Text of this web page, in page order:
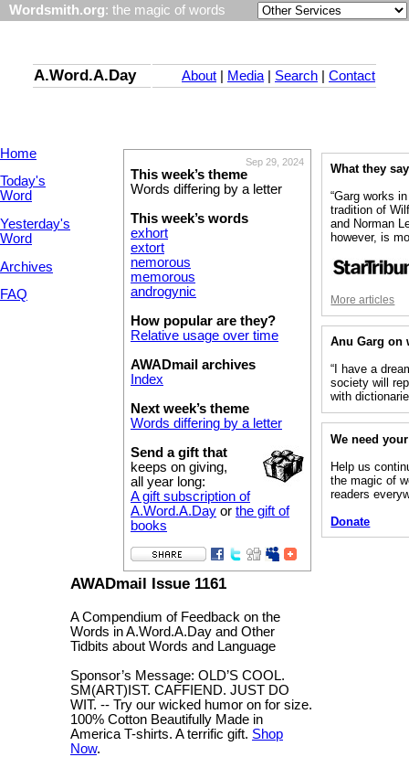
Wordsmith.org: the magic of words
A.Word.A.Day About Media| Search Contact
Home
Today's
Word
Yesterday's
Word
Archives
FAQ
Sep 29, 2024
This week’s theme
Words differing by a letter
This week’s words
exhort
extort
nemorous
memorous
androgynic
How popular are they?
Relative usage over time
AWADmail archives
Index
Next week’s theme
Words differing by a letter
Send a gift that
keeps on giving,
all year long:
A gift subscription of
A.Word.A.Day or the gift of
books
AWADmail Issue 1161
A Compendium of Feedback on the
Words in A.Word.A.Day and Other
Tidbits about Words and Language
Sponsor’s Message: OLD’S COOL.
SM(ART)IST. CAFFIEND. JUST DO
WIT. -- Try our wicked humor on for size.
100% Cotton Beautifully Made in
America T-shirts. A terrific gift. Shop
Now.
What they say
“Garg works
tradition of
and Norman
however, is
More articles
Anu Garg on
“I have a
society will
with
We need
Help us
the magic of
readers
Donate